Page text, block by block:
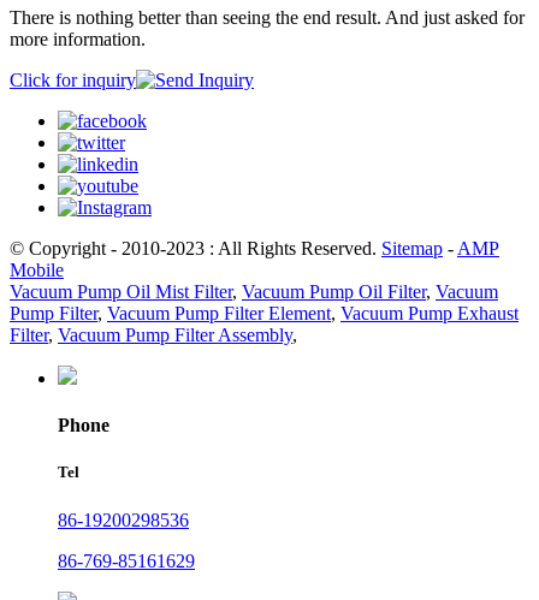
There is nothing better than seeing the end result. And just asked for
more information.
Click for inquiry
© Copyright - 2010-2023 : All Rights Reserved. Sitemap - AMP
Mobile
Vacuum Pump Oil Mist Filter, Vacuum Pump Oil Filter, Vacuum
Pump Filter, Vacuum Pump Filter Element, Vacuum Pump Exhaust
Filter, Vacuum Pump Filter Assembly,
Phone
Tel
86-19200298536
86-769-85161629